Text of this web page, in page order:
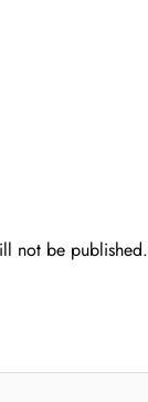
not be published.